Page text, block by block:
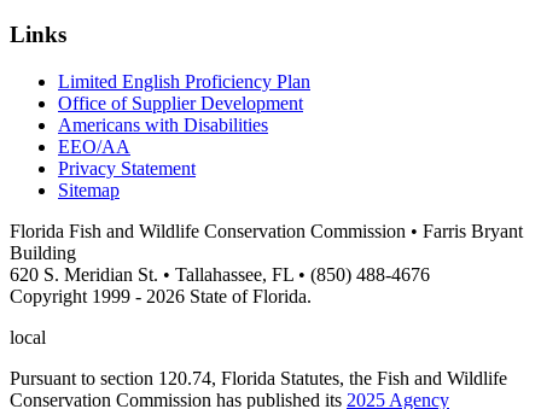
Links
Limited English Proficiency Plan
Office of Supplier Development
Americans with Disabilities
EEO/AA
Privacy Statement
Sitemap
Florida Fish and Wildlife Conservation Commission • Farris Bryant
Building
620 S. Meridian St. • Tallahassee, FL • (850) 488-4676
Copyright 1999 - 2026 State of Florida.
local
Pursuant to section 120.74, Florida Statutes, the Fish and Wildlife
Conservation Commission has published its 2025 Agency